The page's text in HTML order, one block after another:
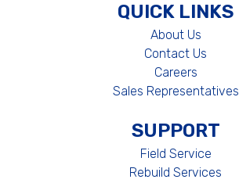
QUICK LINKS
About Us
Contact Us
Careers
Sales Representatives
SUPPORT
Field Service
Rebuild Services